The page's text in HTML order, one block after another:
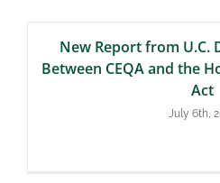
New Report from U.C.
Between CEQA and the
Act
July 6th,